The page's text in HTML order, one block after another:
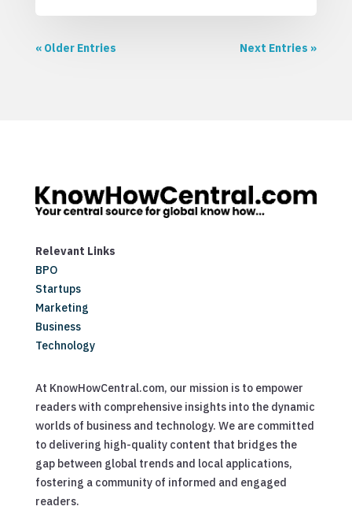
« Older Entries Next Entries »
Relevant Links
BPO
Startups
Marketing
Business
Technology
At KnowHowCentral.com, our mission is to empower
readers with comprehensive insights into the dynamic
worlds of business and technology. We are committed
to delivering high-quality content that bridges the
gap between global trends and local applications,
fostering a community of informed and engaged
readers.